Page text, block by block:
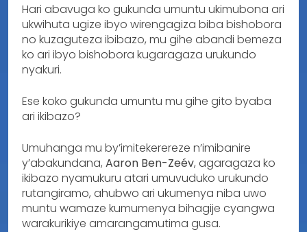
Hari abavuga ko gukunda umuntu ukimubona ari
ukwihuta ugize ibyo wirengagiza biba bishobora
no kuzaguteza ibibazo, mu gihe abandi bemeza
ko ari ibyo bishobora kugaragaza urukundo
nyakuri.
Ese koko gukunda umuntu mu gihe gito byaba
ari ikibazo?
Umuhanga mu by’imitekerereze n’imibanire
y’abakundana, Aaron Ben-Zeév, agaragaza ko
ikibazo nyamukuru atari umuvuduko urukundo
rutangiramo, ahubwo ari ukumenya niba uwo
muntu wamaze kumumenya bihagije cyangwa
warakurikiye amarangamutima gusa.